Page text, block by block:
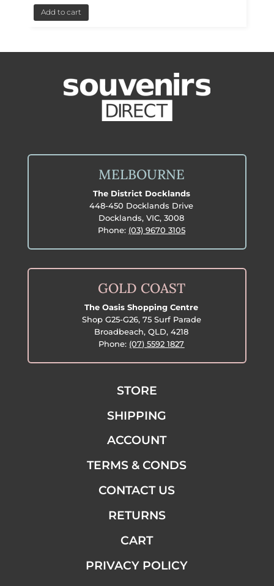
Add to cart
MELBOURNE
The District Docklands
448-450 Docklands Drive
Docklands, VIC, 3008
Phone: (03) 9670 3105
GOLD COAST
The Oasis Shopping Centre
Shop G25-G26, 75 Surf Parade
Broadbeach, QLD, 4218
Phone: (07) 5592 1827
STORE
SHIPPING
ACCOUNT
TERMS & CONDS
CONTACT US
RETURNS
CART
PRIVACY POLICY